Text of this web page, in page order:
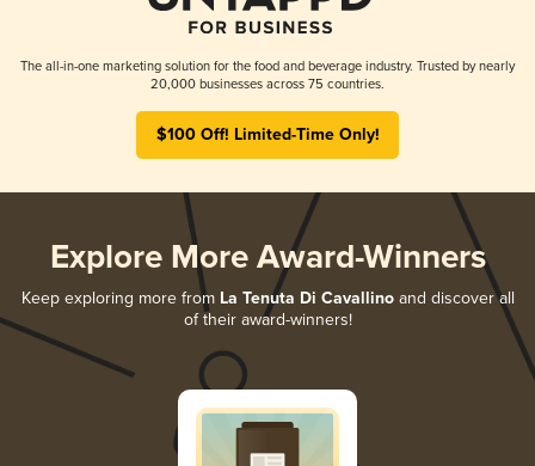
The all-in-one marketing solution for the food and beverage industry. Trusted by nearly
20,000 businesses across 75 countries.
$100 Off! Limited-Time Only!
Explore More Award-Winners
Keep exploring more from La Tenuta Di Cavallinoand discover all
of their award-winners!